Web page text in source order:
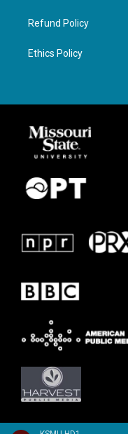
Refund Policy
Ethics Policy